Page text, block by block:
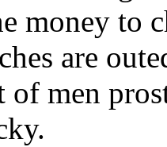
money to
are
of men